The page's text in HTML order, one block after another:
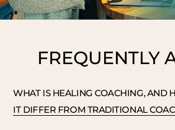
FREQUENTLY
WHAT IS HEALING COACHING, AND
IT DIFFER FROM TRADITIONAL